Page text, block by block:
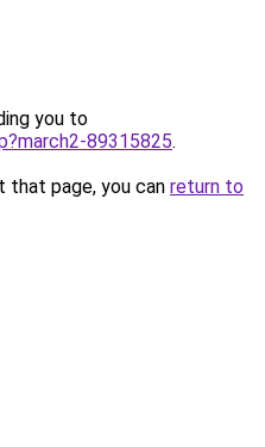
you to
89315825.
page, you can return to